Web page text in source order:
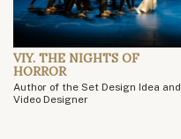
VIY. THE NIGHTS OF
HORROR
Author of the Set Design Idea and
Video Designer